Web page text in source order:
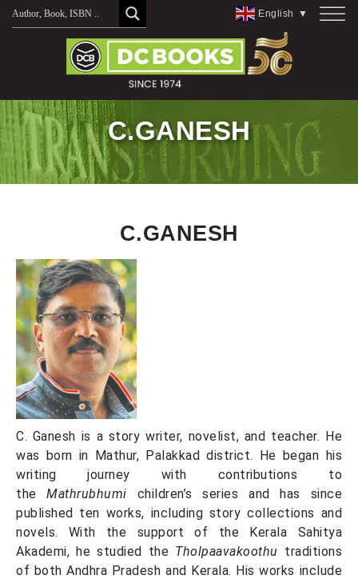
Skip
English ▼
C.GANESH
C.GANESH
C. Ganesh is a story writer, novelist, and teacher. He
was born in Mathur, Palakkad district. He began his
writing journey with contributions to
theMathrubhumi children’s series and has since
published ten works, including story collections and
novels. With the support of the Kerala Sahitya
Akademi, he studied the Tholpaavakoothu traditions
of both Andhra Pradesh and Kerala. His works include